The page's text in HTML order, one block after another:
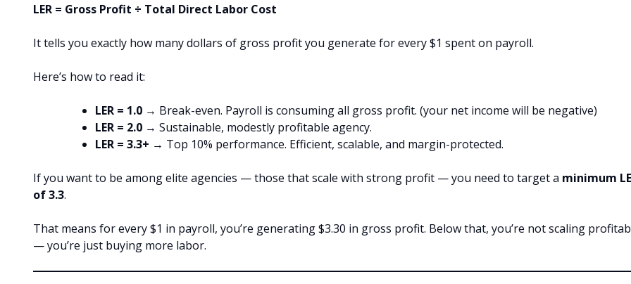
LER = Gross Profit ÷ Total Direct Labor Cost
It tells you exactly how many dollars of gross profit you generate for every $1 spent on payroll.
Here’s how to read it:
LER = 1.0 → Break-even. Payroll is consuming all gross profit. (your net income will be negative)
LER = 2.0 → Sustainable, modestly profitable agency.
LER = 3.3+ → Top 10% performance. Efficient, scalable, and margin-protected.
If you want to be among elite agencies — those that scale with strong profit — you need to target a minimum
of 3.3.
That means for every $1 in payroll, you’re generating $3.30 in gross profit. Below that, you’re not scaling
— you’re just buying more labor.